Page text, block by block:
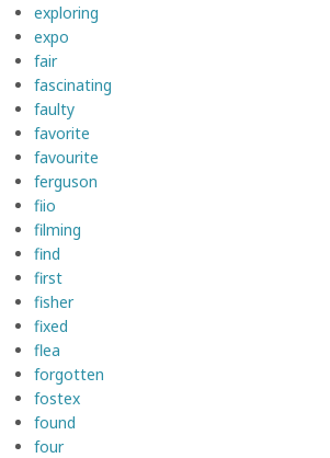
exploring
expo
fair
fascinating
faulty
favorite
favourite
ferguson
fiio
filming
find
first
fisher
fixed
flea
forgotten
fostex
found
four